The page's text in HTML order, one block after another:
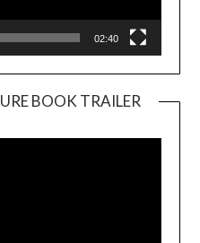
02:40
BOOK TRAILER